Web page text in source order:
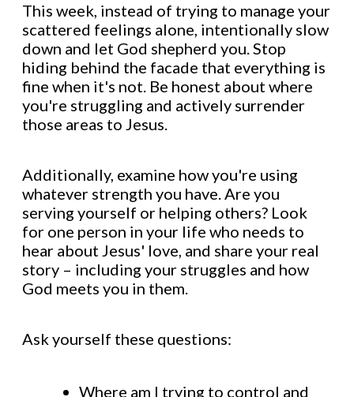
This week, instead of trying to manage your
scattered feelings alone, intentionally slow
down and let God shepherd you. Stop
hiding behind the facade that everything is
fine when it's not. Be honest about where
you're struggling and actively surrender
those areas to Jesus.
Additionally, examine how you're using
whatever strength you have. Are you
serving yourself or helping others? Look
for one person in your life who needs to
hear about Jesus' love, and share your real
story – including your struggles and how
God meets you in them.
Ask yourself these questions:
Where am I trying to control and